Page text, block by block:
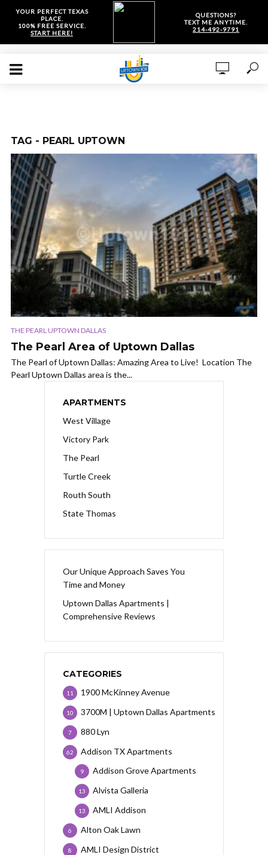
YOUR PERFECT TEXAS
PLACE.
100% FREE SERVICE.
START HERE!
QUESTIONS?
TEXT ME ANYTIME.
214-492-9791
TAG - PEARL UPTOWN
THE PEARL UPTOWN DALLAS
The Pearl Area of Uptown Dallas
The Pearl of Uptown Dallas: Amazing Area to Live! Location The
Pearl Uptown Dallas area is the...
APARTMENTS
West Village
Victory Park
The Pearl
Turtle Creek
Routh South
State Thomas
Our Unique Approach Saves You
Time and Money
Uptown Dallas Apartments |
Comprehensive Reviews
CATEGORIES
1900 McKinney Avenue
11
3700M | Uptown Dallas Apartments
10
880 Lyn
7
Addison TX Apartments
62
Addison Grove Apartments
9
Alvista Galleria
13
AMLI Addison
13
Alton Oak Lawn
6
AMLI Design District
8